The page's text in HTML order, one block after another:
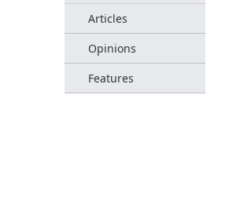
Articles
Opinions
Features